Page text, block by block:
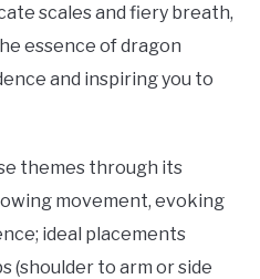
scales and fiery breath,
essence of dragon
and inspiring you to
themes through its
movement, evoking
ideal placements
(shoulder to arm or side